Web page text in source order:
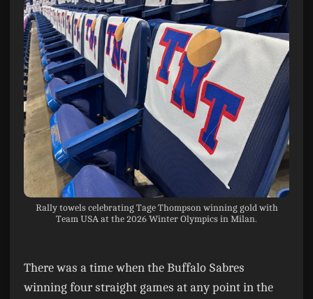
Rally towels celebrating Tage Thompson winning gold with
Team USA at the 2026 Winter Olympics in Milan.
There was a time when the Buffalo Sabres
winning four straight games at any point in the